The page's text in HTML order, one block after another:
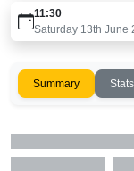
11:30
Saturday 13th June
Summary Stats